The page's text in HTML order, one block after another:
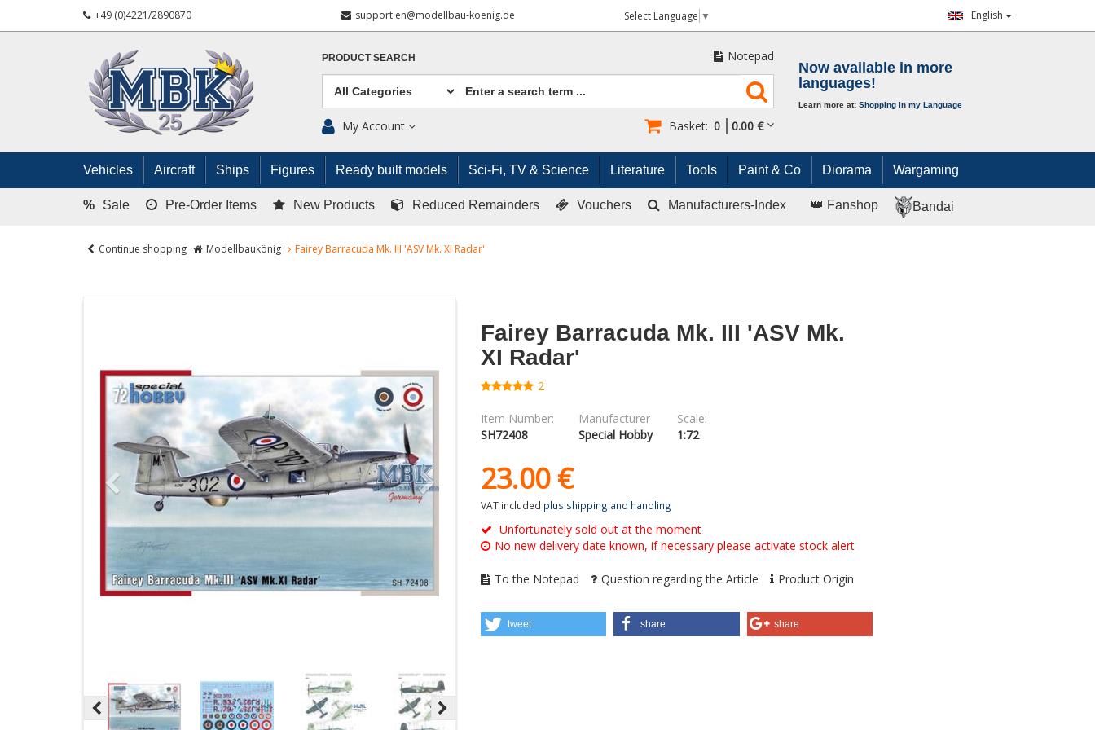
+49 (0)4221/2890870 support.en@modellbau-koenig.de Select Language ▼ English
PRODUCT SEARCH Notepad
My Account Basket: 0 0.00 €
Now available in more
languages!
Learn more at: Shopping in my Language
Vehicles Aircraft Ships Figures Ready built models Sci-Fi, TV & Science Literature Tools Paint & Co Diorama Wargaming
% Sale Pre-Order Items New Products Reduced Remainders Vouchers Manufacturers-Index 👑 Fanshop Bandai
Continue shopping Modellbaukönig Fairey Barracuda Mk. III 'ASV Mk. XI Radar'
Fairey Barracuda Mk. III 'ASV Mk.
XI Radar'
2
Item Number:
SH72408
Manufacturer
Special Hobby
Scale:
1:72
23.00 €
VAT included plus shipping and handling
Unfortunately sold out at the moment
No new delivery date known, if necessary please activate stock alert
To the Notepad Question regarding the Article Product Origin
tweet share share